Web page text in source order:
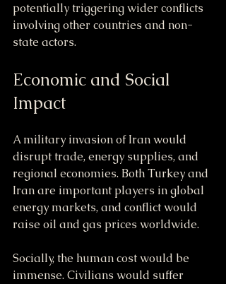
potentially triggering wider conflicts
involving other countries and non-
state actors.
Economic and Social
Impact
A military invasion of Iran would
disrupt trade, energy supplies, and
regional economies. Both Turkey and
Iran are important players in global
energy markets, and conflict would
raise oil and gas prices worldwide.
Socially, the human cost would be
immense. Civilians would suffer